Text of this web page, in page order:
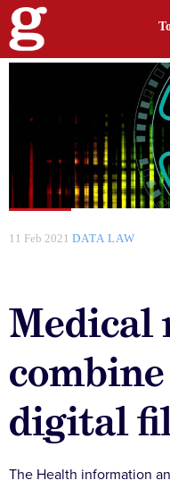
11 Feb 2021 DATA LAW
Medical
digital
The Health information